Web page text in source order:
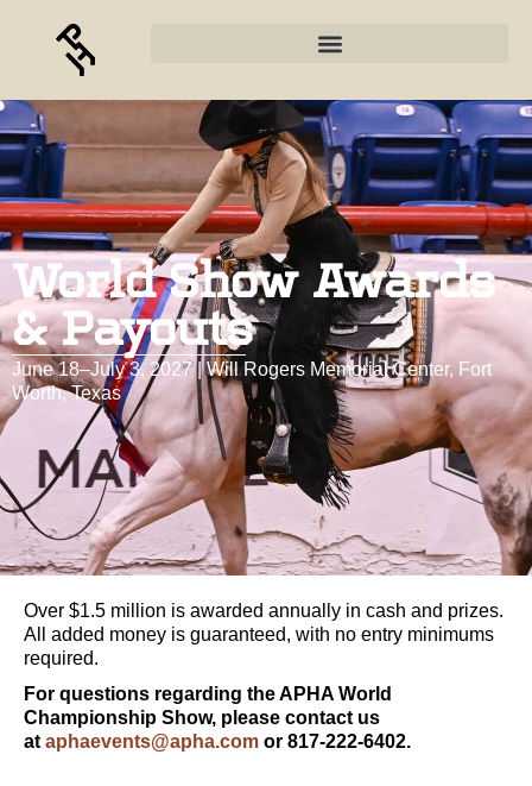
World Show Awards
& Payouts
June 18–July 3, 2027 | Will Rogers Memorial Center, Fort
Worth, Texas
Over $1.5 million is awarded annually in cash and prizes.
All added money is guaranteed, with no entry minimums
required.
For questions regarding the APHA World
Championship Show, please contact us
at aphaevents@apha.com or 817-222-6402.